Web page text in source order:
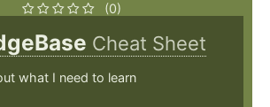
(0)
Cheat Sheet
what I need to learn